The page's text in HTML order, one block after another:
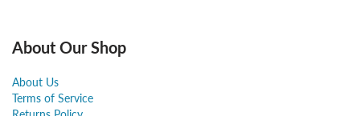
About Our Shop
About Us
Terms of Service